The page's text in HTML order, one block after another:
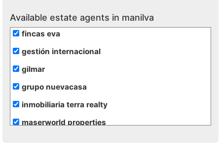
Available estate agents in manilva
fincas eva
gestión internacional
gilmar
grupo nuevacasa
inmobiliaria terra realty
maserworld properties